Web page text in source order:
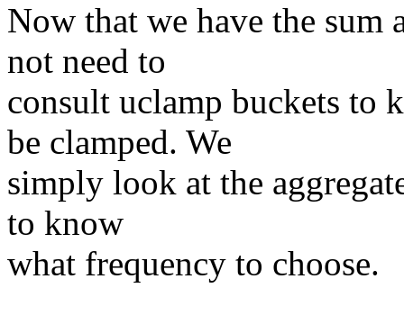
Now that we have the sum
not need to
consult uclamp buckets to
be clamped. We
simply look at the
to know
what frequency to choose.